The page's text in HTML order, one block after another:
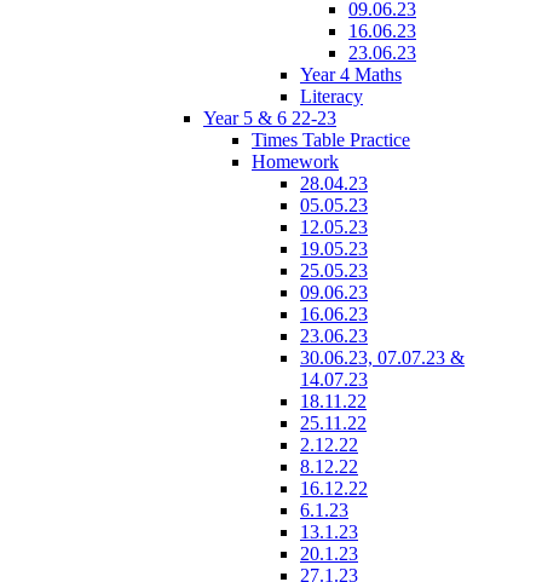
09.06.23
16.06.23
23.06.23
Year 4 Maths
Literacy
Year 5 & 6 22-23
Times Table Practice
Homework
28.04.23
05.05.23
12.05.23
19.05.23
25.05.23
09.06.23
16.06.23
23.06.23
30.06.23, 07.07.23 &
14.07.23
18.11.22
25.11.22
2.12.22
8.12.22
16.12.22
6.1.23
13.1.23
20.1.23
27.1.23